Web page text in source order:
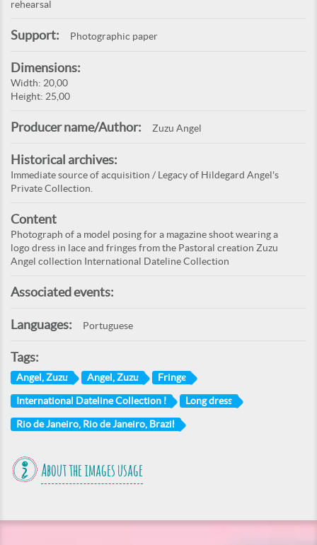
rehearsal
Support: Photographic paper
Dimensions:
Width: 20,00
Height: 25,00
Producer name/Author: Zuzu Angel
Historical archives:
Immediate source of acquisition / Legacy of Hildegard Angel's
Private Collection.
Content
Photograph of a model posing for a magazine shoot wearing a
logo dress in lace and fringes from the Pastoral creation Zuzu
Angel collection International Dateline Collection
Associated events:
Languages: Portuguese
Tags:
Angel, Zuzu Angel, Zuzu Fringe
International Dateline Collection I Long dress
Rio de Janeiro, Rio de Janeiro, Brazil
About the images usage